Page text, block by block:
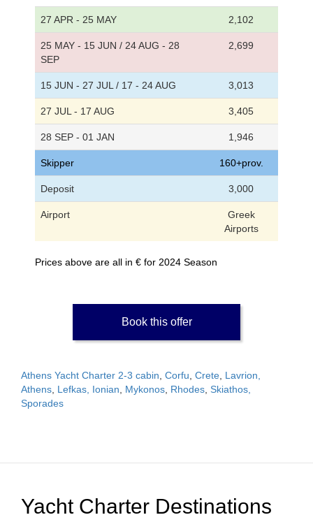
27 APR - 25 MAY 2,102
25 MAY - 15 JUN / 24 AUG - 28
SEP
2,699
15 JUN - 27 JUL / 17 - 24 AUG 3,013
27 JUL - 17 AUG 3,405
28 SEP - 01 JAN 1,946
Skipper 160+prov.
Deposit 3,000
Airport
Greek
Airports
Prices above are all in € for 2024 Season
Book this offer
Athens Yacht Charter 2-3 cabin Corfu Crete Lavrion,
Athens Lefkas, Ionian Mykonos Rhodes Skiathos,
Sporades
Yacht Charter Destinations